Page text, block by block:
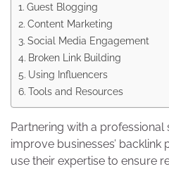
Guest Blogging
Content Marketing
Social Media Engagement
Broken Link Building
Using Influencers
Tools and Resources
Partnering with a
improve businesses’ backlink
use their expertise to ensure